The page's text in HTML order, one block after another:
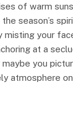
of warm
season’s
misting your
at a
maybe you
atmosphere